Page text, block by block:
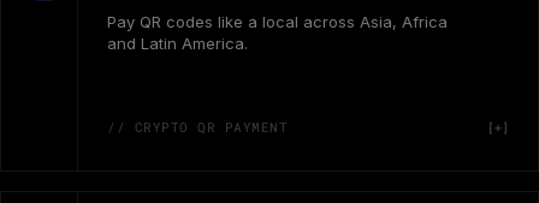
Pay QR codes like a local across Asia, Africa
and Latin America.
// CRYPTO QR PAYMENT